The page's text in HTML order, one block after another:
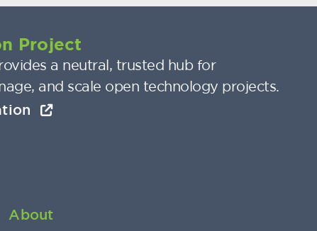
Project
a neutral, trusted hub for
and scale open technology projects.
About